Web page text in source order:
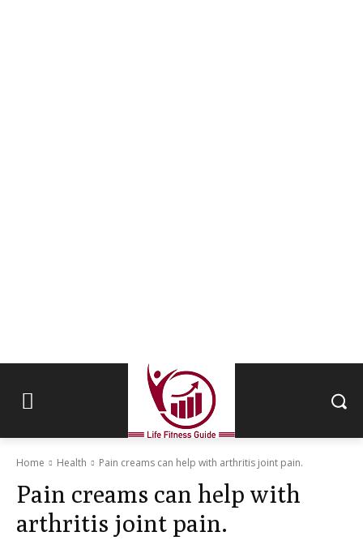
Home Health Pain creams can help with arthritis joint pain.
Pain creams can help with
arthritis joint pain.